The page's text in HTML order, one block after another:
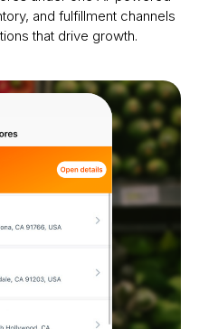
and fulfillment channels
that drive growth.